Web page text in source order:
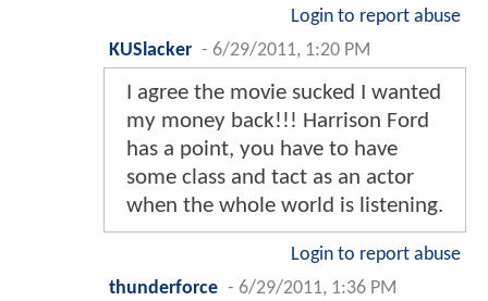
Login to report abuse
KUSlacker - 6/29/2011, 1:20 PM
I agree the movie sucked I wanted
my money back!!! Harrison Ford
has a point, you have to have
some class and tact as an actor
when the whole world is listening.
Login to report abuse
thunderforce - 6/29/2011, 1:36 PM